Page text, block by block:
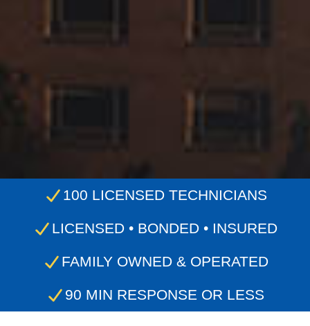
100 LICENSED TECHNICIANS
LICENSED • BONDED • INSURED
FAMILY OWNED & OPERATED
90 MIN RESPONSE OR LESS